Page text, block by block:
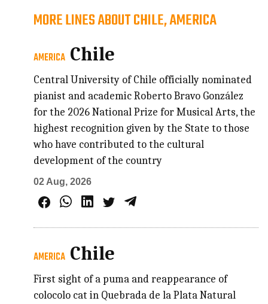
MORE LINES ABOUT CHILE, AMERICA
AMERICA Chile
Central University of Chile officially nominated
pianist and academic Roberto Bravo González
for the 2026 National Prize for Musical Arts, the
highest recognition given by the State to those
who have contributed to the cultural
development of the country
02 Aug, 2026
AMERICA Chile
First sight of a puma and reappearance of
colocolo cat in Quebrada de la Plata Natural